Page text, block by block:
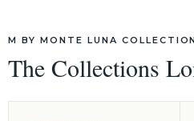
M BY MONTE LUNA
The Collections